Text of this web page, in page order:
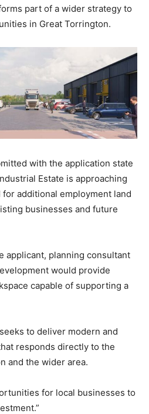
part of a wider strategy to
in Great Torrington.
with the application state
Estate is approaching
additional employment land
businesses and future
applicant, planning consultant
would provide
capable of supporting a
to deliver modern and
responds directly to the
and the wider area.
for local businesses to